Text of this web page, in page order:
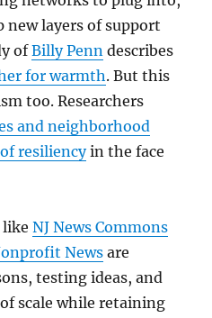
new layers of support
ofBilly Penn describes
for warmth. But this
too. Researchers
and neighborhood
resiliencyin the face
likeNJ News Commons
Newsare
testing ideas, and
scale while retaining